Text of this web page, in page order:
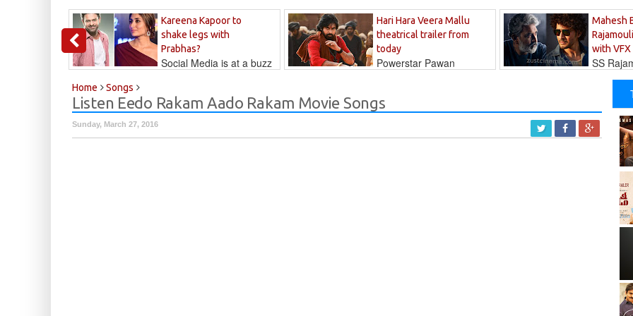
Kareena Kapoor to
shake legs with
Prabhas?
Social Media is at a buzz
Hari Hara Veera Mallu
theatrical trailer from
today
Powerstar Pawan
Mahesh
with
SS
Home Songs
Listen Eedo Rakam Aado Rakam Movie Songs
Sunday, March 27, 2016